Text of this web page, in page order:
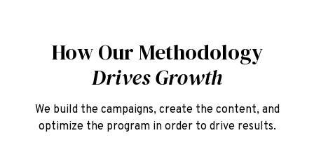
How Our Methodology
Drives Growth
We build the campaigns, create the content, and
optimize the program in order to drive results.